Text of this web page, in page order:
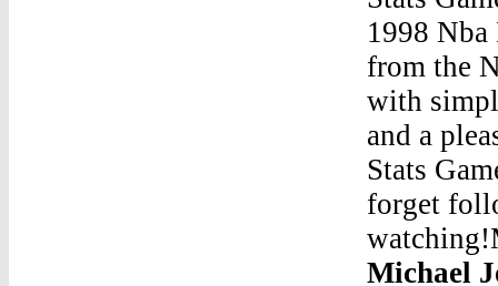
1998
from the
with
and a
Stats
forget
Michael